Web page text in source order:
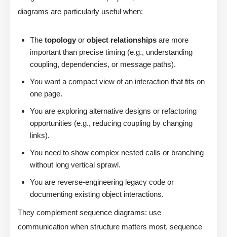
diagrams are particularly useful when:
The topology or object relationships are more
important than precise timing (e.g., understanding
coupling, dependencies, or message paths).
You want a compact view of an interaction that fits on
one page.
You are exploring alternative designs or refactoring
opportunities (e.g., reducing coupling by changing
links).
You need to show complex nested calls or branching
without long vertical sprawl.
You are reverse-engineering legacy code or
documenting existing object interactions.
They complement sequence diagrams: use
communication when structure matters most, sequence